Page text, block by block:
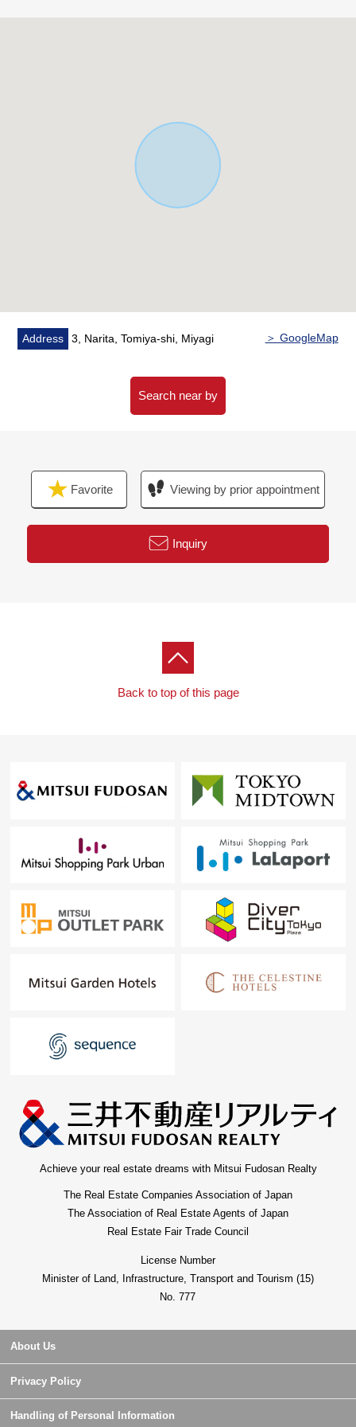
○ 8-minute walk from Genki market Sendai store about
○ 9-minute walk from YAKUODO Tomiya Narita shop
○ 15-minute walk from YAMAZAWA Tomiya Narita shop
about 1,210m
shop about 1,210m
○ 18-minute walk from Tomiya Narita post office about
about 2,720m
○ 51-minute walk from Akenodaira postal agency about
Address 3, Narita, Tomiya-shi, Miyagi ＞ GoogleMap
Search near by
Favorite Viewing by prior appointment
Inquiry
Back to top of this page
Achieve your real estate dreams with Mitsui Fudosan Realty
The Real Estate Companies Association of Japan
The Association of Real Estate Agents of Japan
Real Estate Fair Trade Council
License Number
Minister of Land, Infrastructure, Transport and Tourism (15)
No. 777
About Us
Privacy Policy
Handling of Personal Information